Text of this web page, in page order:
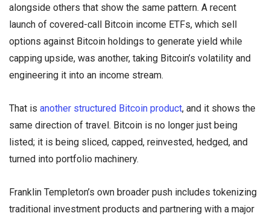
alongside others that show the same pattern. A recent
launch of covered-call Bitcoin income ETFs, which sell
options against Bitcoin holdings to generate yield while
capping upside, was another, taking Bitcoin’s volatility and
engineering it into an income stream.
That is another structured Bitcoin product, and it shows the
same direction of travel. Bitcoin is no longer just being
listed; it is being sliced, capped, reinvested, hedged, and
turned into portfolio machinery.
Franklin Templeton’s own broader push includes tokenizing
traditional investment products and partnering with a major